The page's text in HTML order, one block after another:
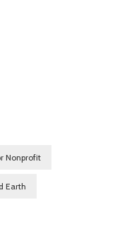
Nonprofit
Earth